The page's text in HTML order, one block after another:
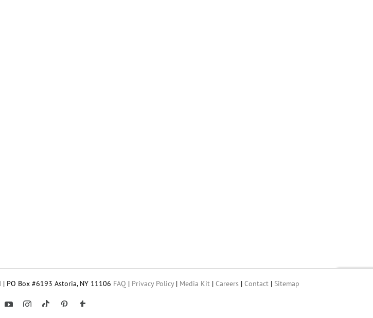
PO Box #6193 Astoria, NY 11106 FAQ | Privacy Policy| Media Kit| Careers | Contact| Sitemap
YouTubeInstagram
Tiktok Pinterest